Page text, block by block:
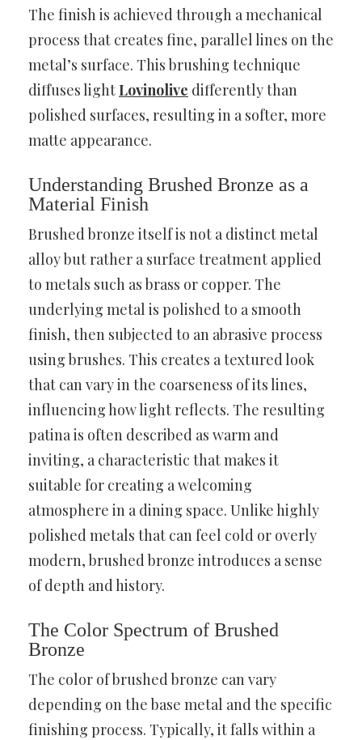
The finish is achieved through a mechanical
process that creates fine, parallel lines on the
metal’s surface. This brushing technique
diffuses lightLovinolive differently than
polished surfaces, resulting in a softer, more
matte appearance.
Understanding Brushed Bronze as a
Material Finish
Brushed bronze itself is not a distinct metal
alloy but rather a surface treatment applied
to metals such as brass or copper. The
underlying metal is polished to a smooth
finish, then subjected to an abrasive process
using brushes. This creates a textured look
that can vary in the coarseness of its lines,
influencing how light reflects. The resulting
patina is often described as warm and
inviting, a characteristic that makes it
suitable for creating a welcoming
atmosphere in a dining space. Unlike highly
polished metals that can feel cold or overly
modern, brushed bronze introduces a sense
of depth and history.
The Color Spectrum of Brushed
Bronze
The color of brushed bronze can vary
depending on the base metal and the specific
finishing process. Typically, it falls within a